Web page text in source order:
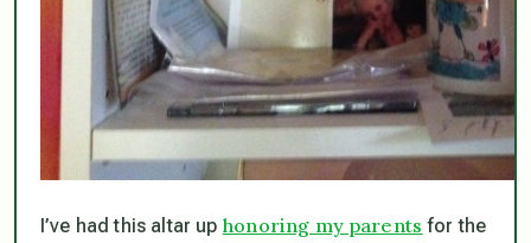
I’ve had this altar up honoring my parents for the